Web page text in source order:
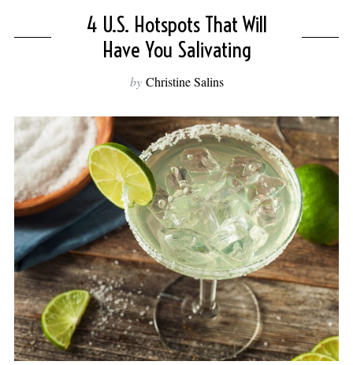
4 U.S. Hotspots That Will
Have You Salivating
by Christine Salins